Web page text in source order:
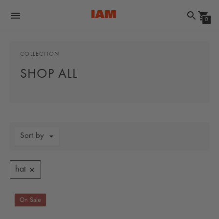
0
COLLECTION
SHOP ALL
Sort by
hat
On Sale